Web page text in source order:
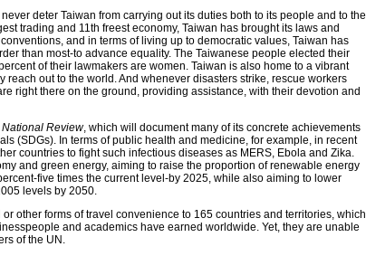
deter Taiwan from carrying out its duties both to its people and to the
trading and 11th freest economy, Taiwan has brought its laws and
and in terms of living up to democratic values, Taiwan has
than most-to advance equality. The Taiwanese people elected their
of their lawmakers are women. Taiwan is also home to a vibrant
out to the world. And whenever disasters strike, rescue workers
right there on the ground, providing assistance, with their devotion and
National Review, which will document many of its concrete achievements
(SDGs). In terms of public health and medicine, for example, in recent
countries to fight such infectious diseases as MERS, Ebola and Zika.
and green energy, aiming to raise the proportion of renewable energy
five times the current level-by 2025, while also aiming to lower
levels by 2050.
other forms of travel convenience to 165 countries and territories, which
and academics have earned worldwide. Yet, they are unable
of the UN.